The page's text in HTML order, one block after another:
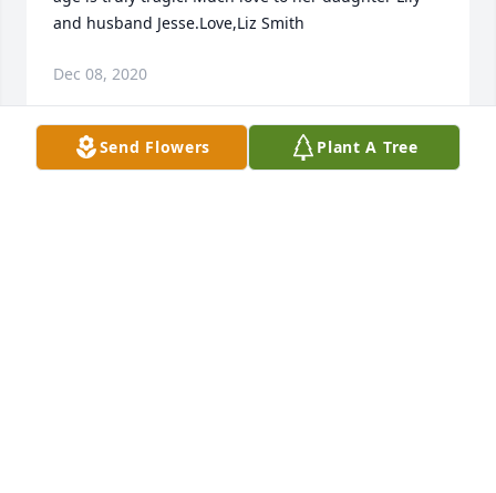
and husband Jesse.Love,Liz Smith
Dec 08, 2020
Send Flowers Plant A Tree